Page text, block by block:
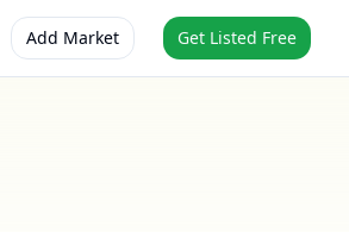
Add Market Get Listed Free